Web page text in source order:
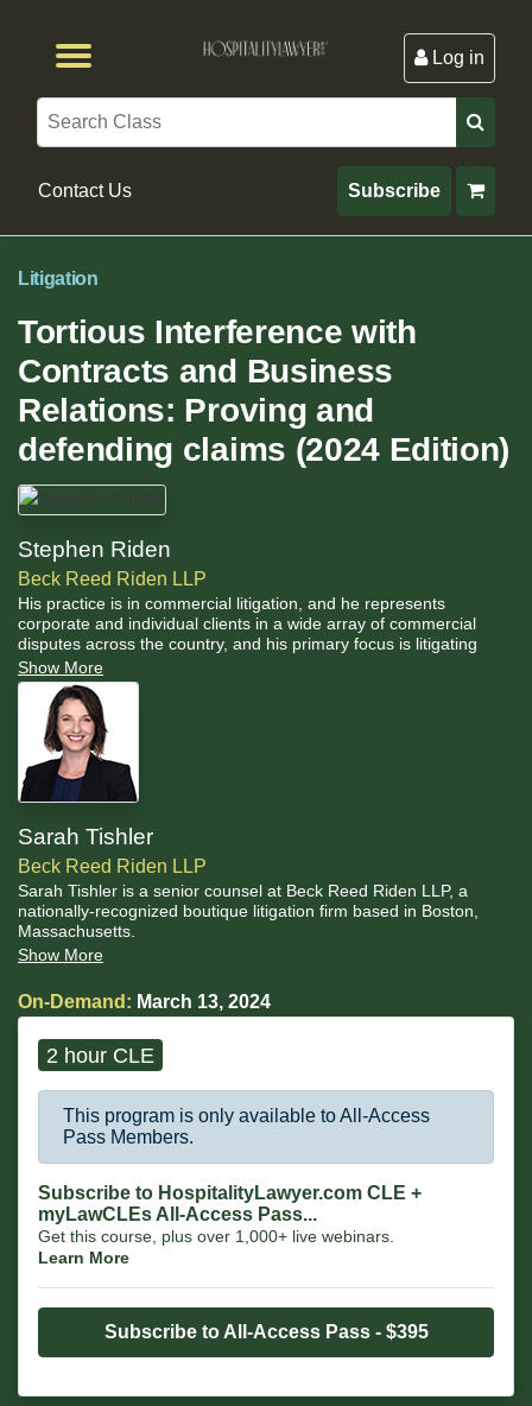
Log in
Search
Contact Us Subscribe
Litigation
Tortious Interference with
Contracts and Business
Relations: Proving and
defending claims (2024 Edition)
Stephen Riden
Beck Reed Riden LLP
His practice is in commercial litigation, and he represents
corporate and individual clients in a wide array of commercial
disputes across the country, and his primary focus is litigating
trade secrets and restrictive covenants matters.
Show More
Sarah Tishler
Beck Reed Riden LLP
Sarah Tishler is a senior counsel at Beck Reed Riden LLP, a
nationally-recognized boutique litigation firm based in Boston,
Massachusetts.
Show More
On-Demand: March 13, 2024
2 hour CLE
This program is only available to All-Access
Pass Members.
Subscribe to HospitalityLawyer.com CLE +
myLawCLEs All-Access Pass...
Get this course, plus over 1,000+ live webinars.
Learn More
Subscribe to All-Access Pass - $395